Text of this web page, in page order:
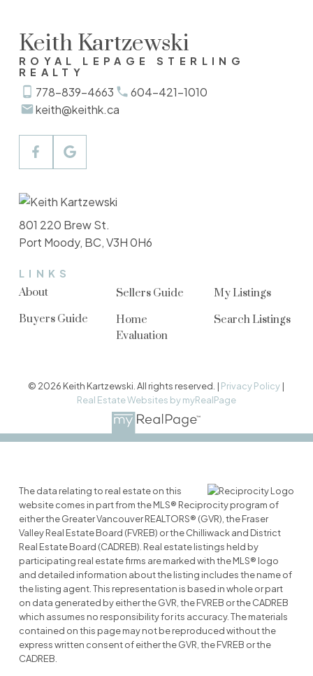
Keith Kartzewski
ROYAL LEPAGE STERLING
REALTY
778-839-4663
604-421-1010
keith@keithk.ca
LINKS
About
Buyers Guide
Sellers Guide
Home
Evaluation
My Listings
Search Listings
801 220 Brew St.
Port Moody, BC, V3H 0H6
© 2026 Keith Kartzewski. All rights reserved. | Privacy Policy |
Real Estate Websites by myRealPage
The data relating to real estate on this
website comes in part from the MLS® Reciprocity program of
either the Greater Vancouver REALTORS® (GVR), the Fraser
Valley Real Estate Board (FVREB) or the Chilliwack and District
Real Estate Board (CADREB). Real estate listings held by
participating real estate firms are marked with the MLS® logo
and detailed information about the listing includes the name of
the listing agent. This representation is based in whole or part
on data generated by either the GVR, the FVREB or the CADREB
which assumes no responsibility for its accuracy. The materials
contained on this page may not be reproduced without the
express written consent of either the GVR, the FVREB or the
CADREB.